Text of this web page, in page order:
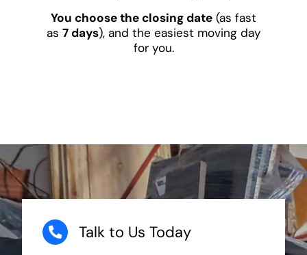
You choose the closing date (as fast
as 7 days), and the easiest moving day
for you.
Talk to Us Today